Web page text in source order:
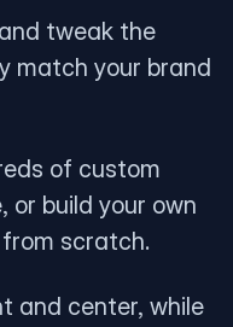
tweak the
match your brand
of custom
or build your own
scratch.
and center, while